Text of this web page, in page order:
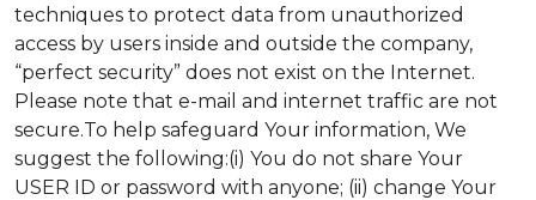
techniques to protect data from unauthorized
access by users inside and outside the company,
“perfect security” does not exist on the Internet.
Please note that e-mail and internet traffic are not
secure.To help safeguard Your information, We
suggest the following:(i) You do not share Your
USER ID or password with anyone; (ii) change Your